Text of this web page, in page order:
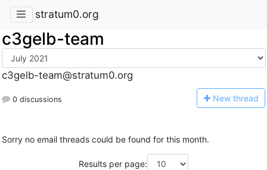
stratum0.org
c3gelb-team
c3gelb-team@stratum0.org
0 discussions New thread
Sorry no email threads could be found for this month.
Results per page: